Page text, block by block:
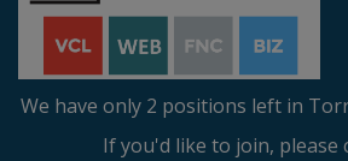
We have only 2 positions left in
If you'd like to join, please